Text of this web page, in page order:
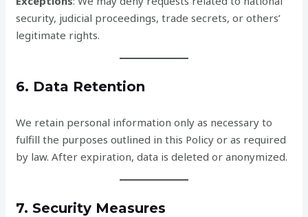
security, judicial proceedings, trade secrets, or others’
legitimate rights.
6. Data Retention
We retain personal information only as necessary to
fulfill the purposes outlined in this Policy or as required
by law. After expiration, data is deleted or anonymized.
7. Security Measures